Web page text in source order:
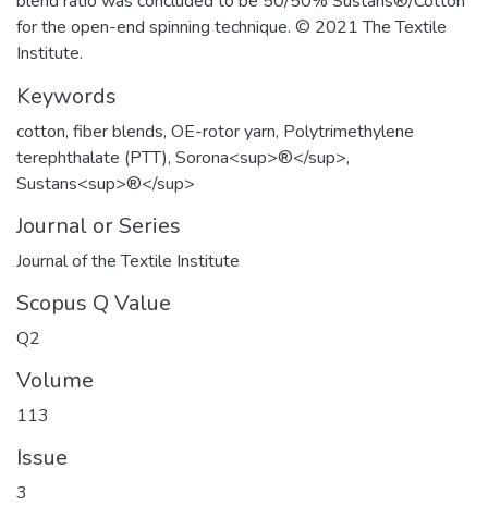
for the open-end spinning technique. © 2021 The Textile
Institute.
Keywords
cotton, fiber blends, OE-rotor yarn, Polytrimethylene
terephthalate (PTT), Sorona<sup>®</sup>,
Sustans<sup>®</sup>
Journal or Series
Journal of the Textile Institute
Scopus Q Value
Q2
Volume
113
Issue
3